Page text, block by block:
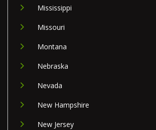
Mississippi
Missouri
Montana
Nebraska
Nevada
New Hampshire
New Jersey